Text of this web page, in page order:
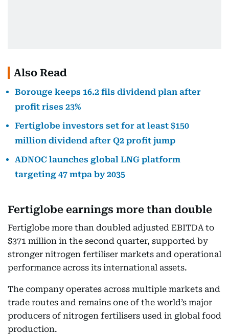
Also Read
Borouge keeps 16.2 fils dividend plan after
profit rises 23%
Fertiglobe investors set for at least $150
million dividend after Q2 profit jump
ADNOC launches global LNG platform
targeting 47 mtpa by 2035
Fertiglobe earnings more than double
Fertiglobe more than doubled adjusted EBITDA to
$371 million in the second quarter, supported by
stronger nitrogen fertiliser markets and operational
performance across its international assets.
The company operates across multiple markets and
trade routes and remains one of the world’s major
producers of nitrogen fertilisers used in global food
production.